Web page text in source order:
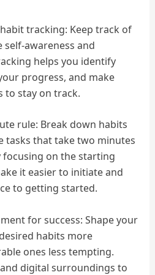
tracking: Keep track of
awareness and
helps you identify
progress, and make
to stay on track.
rule: Break down habits
tasks that take two minutes
focusing on the starting
it easier to initiate and
to getting started.
for success: Shape your
habits more
ones less tempting.
digital surroundings to